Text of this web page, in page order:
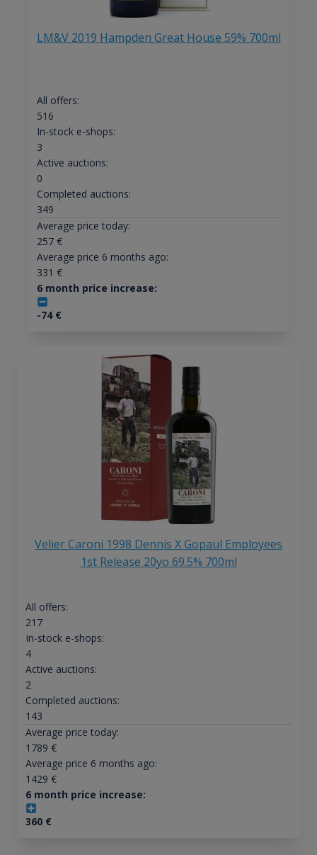
LM&V 2019 Hampden Great House 59% 700ml
All offers:
516
In-stock e-shops:
3
Active auctions:
0
Completed auctions:
349
Average price today:
257€
Average price 6 months ago:
331 €
6 month price increase:
-74€
Velier Caroni 1998 Dennis X Gopaul Employees
1st Release 20yo 69.5% 700ml
All offers:
217
In-stock e-shops:
4
Active auctions:
2
Completed auctions:
143
Average price today:
1789 €
Average price 6 months ago:
1429 €
6 month price increase:
360€